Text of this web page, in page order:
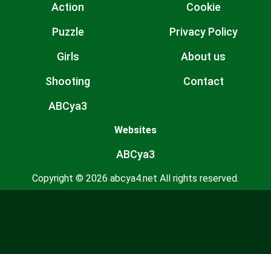
Action
Puzzle
Girls
Shooting
ABCya3
Cookie
Privacy Policy
About us
Contact
Websites
ABCya3
Copyright © 2026 abcya4.net All rights reserved.